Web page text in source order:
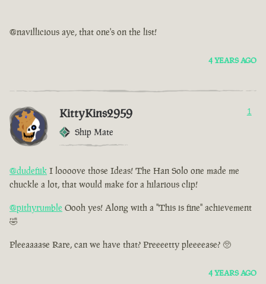
@navillicious aye, that one's on the list!
4 YEARS AGO
KittyKins2959
Ship Mate
1
@dudefiik I loooove those Ideas! The Han Solo one made me
chuckle a lot, that would make for a hilarious clip!
@pithyrumble Oooh yes! Along with a "This is fine" achievement
🤣
Pleeaaaase Rare, can we have that? Preeeetty pleeeease? 🥺
4 YEARS AGO